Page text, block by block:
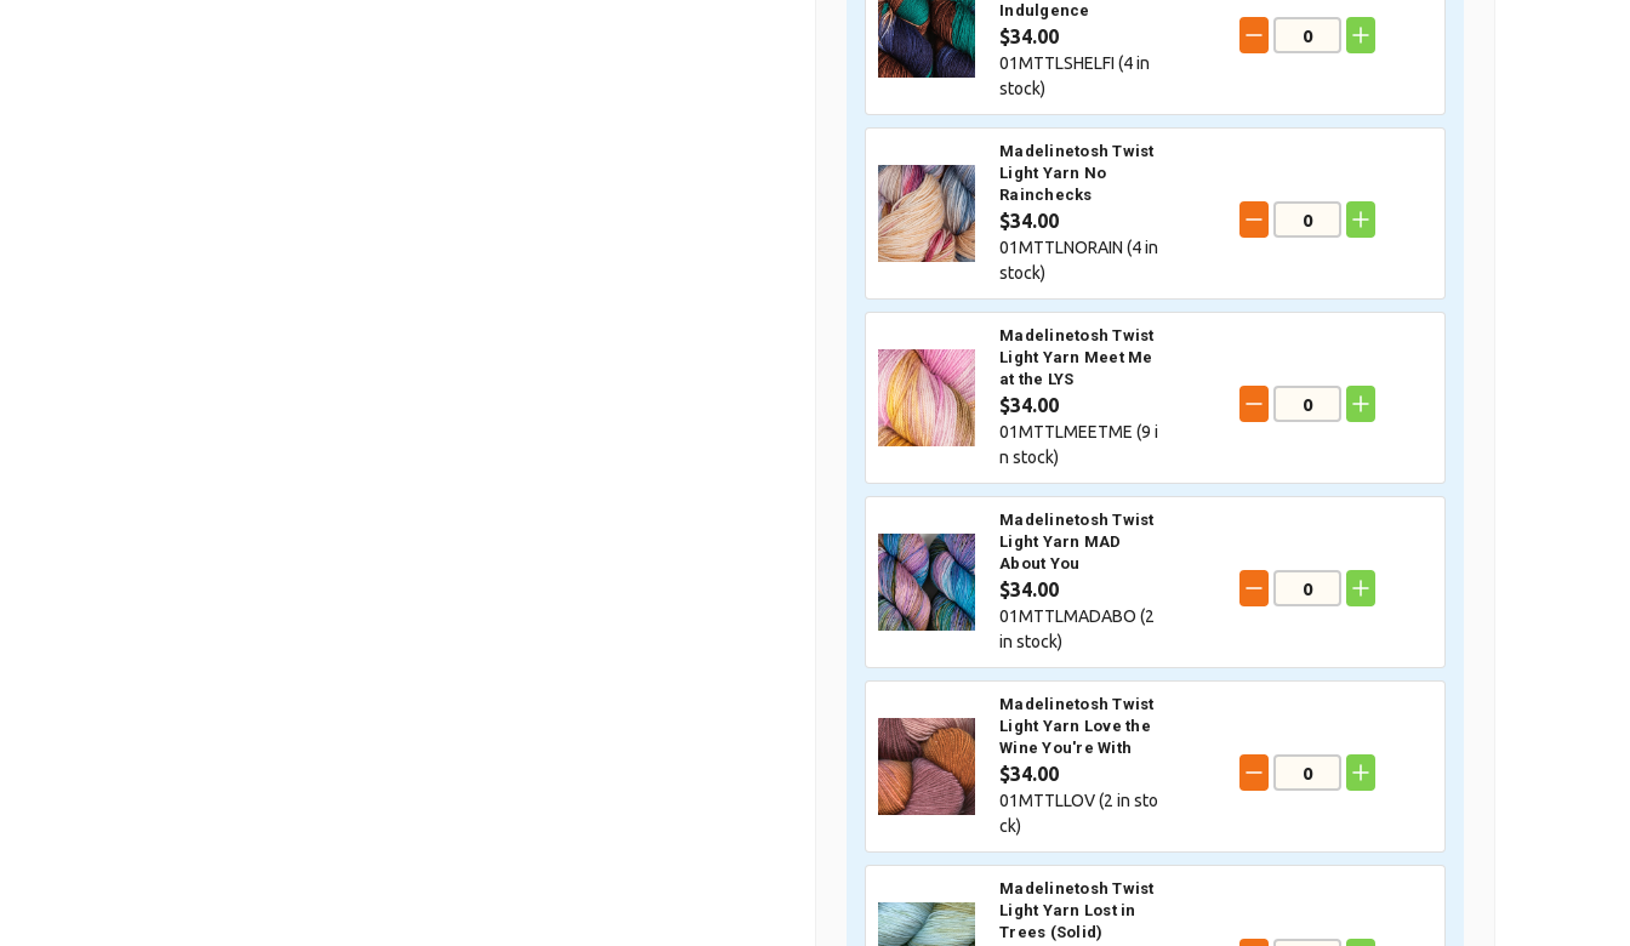
Indulgence
$34.00
01MTTLSHELFI (4in
stock)
Madelinetosh Twist
Light Yarn No
Rainchecks
$34.00
01MTTLNORAIN (4in
stock)
Madelinetosh Twist
Light Yarn Meet Me
at the LYS
$34.00
01MTTLMEETME (9 i
n stock)
Madelinetosh Twist
Light Yarn MAD
About You
$34.00
01MTTLMADABO (2
in stock)
Madelinetosh Twist
Light Yarn Love the
Wine You're With
$34.00
01MTTLLOV (2 in sto
ck)
Madelinetosh Twist
Light Yarn Lost in
Trees (Solid)